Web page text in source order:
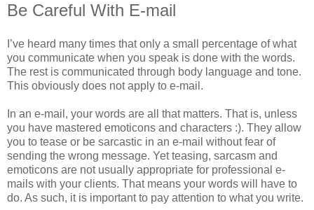
Be Careful With E-mail
I’ve heard many times that only a small percentage of what
you communicate when you speak is done with the words.
The rest is communicated through body language and tone.
This obviously does not apply to e-mail.
In an e-mail, your words are all that matters. That is, unless
you have mastered emoticons and characters :). They allow
you to tease or be sarcastic in an e-mail without fear of
sending the wrong message. Yet teasing, sarcasm and
emoticons are not usually appropriate for professional e-
mails with your clients. That means your words will have to
do. As such, it is important to pay attention to what you write.